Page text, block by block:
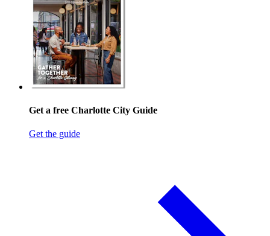
Get a free Charlotte City Guide
Get the guide